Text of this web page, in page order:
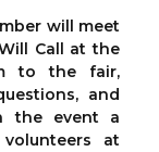
will meet
Call at the
to the fair,
and
the event a
at